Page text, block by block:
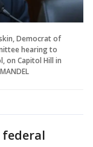
Democrat of
hearing to
on Capitol Hill in
federal